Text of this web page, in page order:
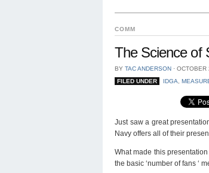
COMM
The Science of
BY TAC ANDERSON ⋅ OCTOBER
FILED UNDER
IDGA
Just saw a great
Navy offers all of their
What made this
the basic ‘number of fans ‘